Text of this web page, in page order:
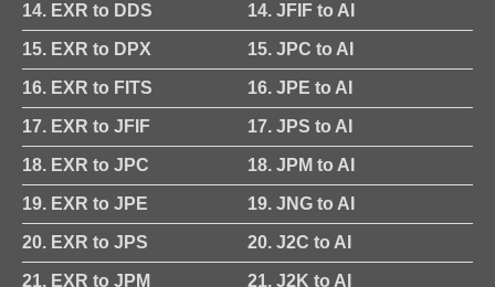
14. EXR to DDS
15. EXR to DPX
16. EXR to FITS
17. EXR to JFIF
18. EXR to JPC
19. EXR to JPE
20. EXR to JPS
21. EXR to JPM
14. JFIF to AI
15. JPC to AI
16. JPE to AI
17. JPS to AI
18. JPM to AI
19. JNG to AI
20. J2C to AI
21. J2K to AI